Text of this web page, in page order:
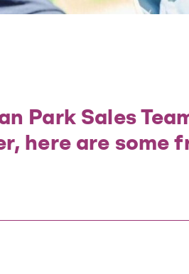
Park Sales
here are some